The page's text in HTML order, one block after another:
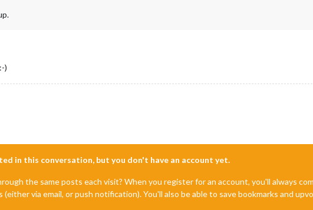
)
in this conversation, but you don't have an account yet.
the same posts each visit? When you register for an account, you'll always
via email, or push notification). You'll also be able to save bookmarks and